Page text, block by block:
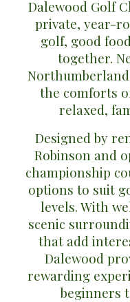
Dalewood Golf
private, year-
golf, good
together.
the comforts
relaxed,
Designed by
Robinson and
championship
options to suit
levels. With
scenic
that add
Dalewood
rewarding
beginners